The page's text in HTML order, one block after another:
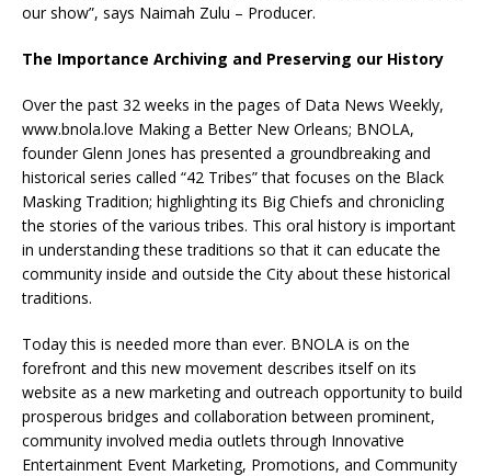
our show”, says Naimah Zulu – Producer.
The Importance Archiving and Preserving our History
Over the past 32 weeks in the pages of Data News Weekly,
www.bnola.love Making a Better New Orleans; BNOLA,
founder Glenn Jones has presented a groundbreaking and
historical series called “42 Tribes” that focuses on the Black
Masking Tradition; highlighting its Big Chiefs and chronicling
the stories of the various tribes. This oral history is important
in understanding these traditions so that it can educate the
community inside and outside the City about these historical
traditions.
Today this is needed more than ever. BNOLA is on the
forefront and this new movement describes itself on its
website as a new marketing and outreach opportunity to build
prosperous bridges and collaboration between prominent,
community involved media outlets through Innovative
Entertainment Event Marketing, Promotions, and Community